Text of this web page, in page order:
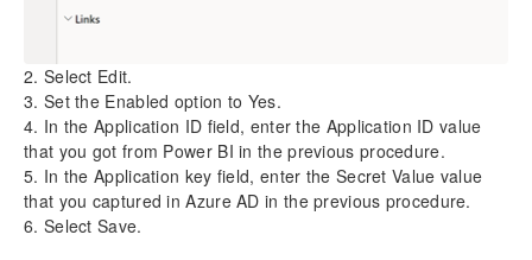
2. Select Edit.
3. Set the Enabled option to Yes.
4. In the Application ID field, enter the Application ID value
that you got from Power BI in the previous procedure.
5. In the Application key field, enter the Secret Value value
that you captured in Azure AD in the previous procedure.
6. Select Save.